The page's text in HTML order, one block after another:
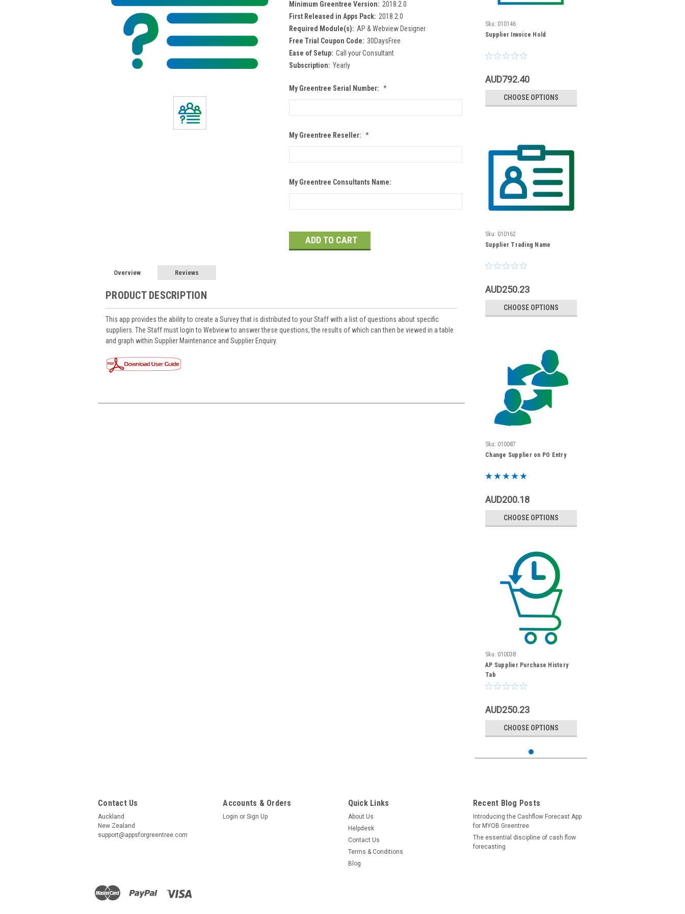
Minimum Greentree Version: 2018.2.0
First Released in Apps Pack: 2018.2.0
Required Module(s): AP & Webview Designer
Free Trial Coupon Code: 30DaysFree
Ease of Setup: Call your Consultant
Subscription: Yearly
My Greentree Serial Number: *
My Greentree Reseller: *
My Greentree Consultants Name:
Stock:
Overview Reviews
PRODUCT DESCRIPTION
This app provides the ability to create a Survey that is distributed to your Staff with a list of questions about specific
suppliers. The Staff must login to Webview to answer these questions, the results of which can then be viewed in a table
and graph within Supplier Maintenance and Supplier Enquiry.
Sku: 010146
Supplier Invoice Hold
AUD792.40
CHOOSE OPTIONS
Sku: 010162
Supplier Trading Name
AUD250.23
CHOOSE OPTIONS
Sku: 010087
Change Supplier on PO Entry
AUD200.18
CHOOSE OPTIONS
Sku: 010038
AP Supplier Purchase History
Tab
AUD250.23
CHOOSE OPTIONS
Contact Us
Auckland
New Zealand
support@appsforgreentree.com
Accounts & Orders
Login or Sign Up
Quick Links
About Us
Helpdesk
Contact Us
Terms & Conditions
Blog
Recent Blog Posts
Introducing the Cashflow Forecast App
for MYOB Greentree
The essential discipline of cash flow
forecasting